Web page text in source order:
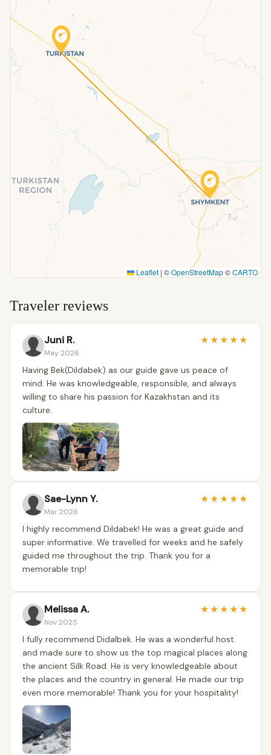
Leaflet | ©OpenStreetMap©CARTO
Traveler reviews
Juni R.
May 2026
★★★★★
Having Bek(Dildabek) as our guide gave us peace of
mind. He was knowledgeable, responsible, and always
willing to share his passion for Kazakhstan and its
culture.
Sae-Lynn Y.
Mar 2026
★★★★★
I highly recommend Dildabek! He was a great guide and
super informative. We travelled for weeks and he safely
guided me throughout the trip. Thank you for a
memorable trip!
Melissa A.
Nov 2025
★★★★★
I fully recommend Didalbek. He was a wonderful host
and made sure to show us the top magical places along
the ancient Silk Road. He is very knowledgeable about
the places and the country in general. He made our trip
even more memorable! Thank you for your hospitality!